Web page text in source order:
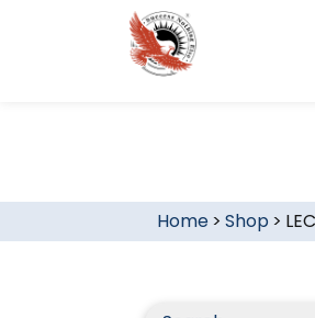
Home> Shop >